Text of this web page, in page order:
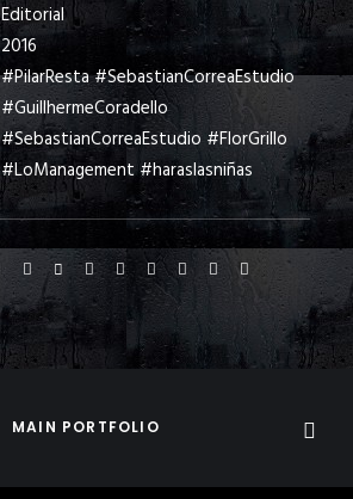
Editorial
2016
#PilarResta #SebastianCorreaEstudio
#GuillhermeCoradello
#SebastianCorreaEstudio #FlorGrillo
#LoManagement #haraslasniñas
MAIN PORTFOLIO